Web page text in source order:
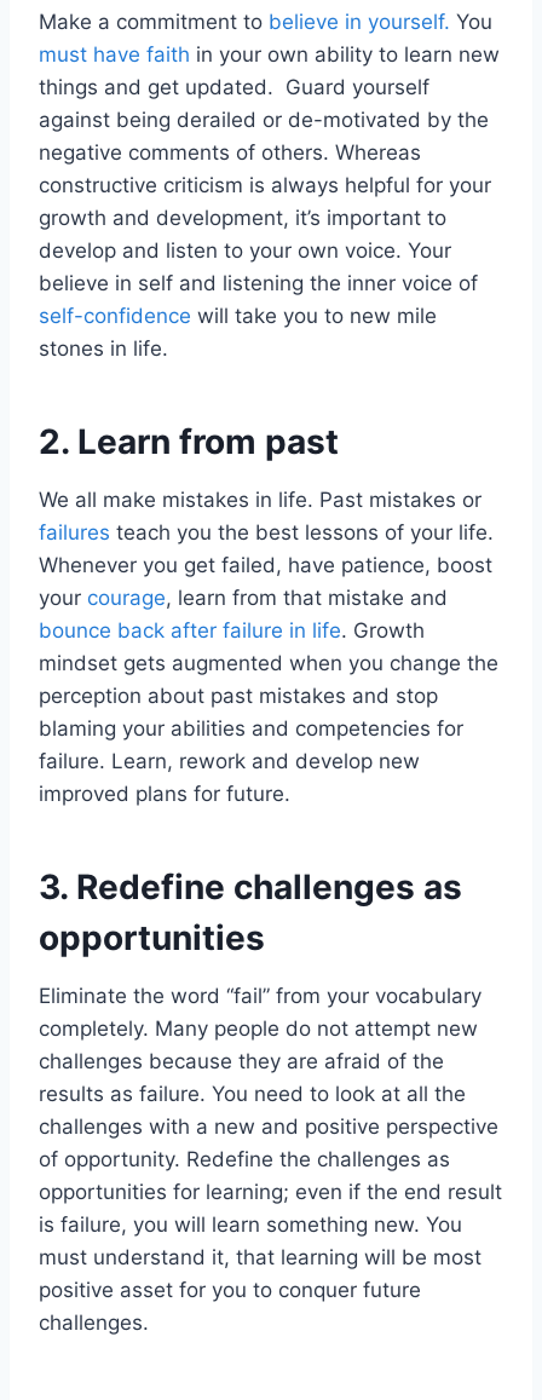
Make a commitment to believe in yourself. You
must have faith in your own ability to learn new
things and get updated. Guard yourself
against being derailed or de-motivated by the
negative comments of others. Whereas
constructive criticism is always helpful for your
growth and development, it’s important to
develop and listen to your own voice. Your
believe in self and listening the inner voice of
self-confidence will take you to new mile
stones in life.
2. Learn from past
We all make mistakes in life. Past mistakes or
failures teach you the best lessons of your life.
Whenever you get failed, have patience, boost
your courage, learn from that mistake and
bounce back after failure in life. Growth
mindset gets augmented when you change the
perception about past mistakes and stop
blaming your abilities and competencies for
failure. Learn, rework and develop new
improved plans for future.
3. Redefine challenges as
opportunities
Eliminate the word “fail” from your vocabulary
completely. Many people do not attempt new
challenges because they are afraid of the
results as failure. You need to look at all the
challenges with a new and positive perspective
of opportunity. Redefine the challenges as
opportunities for learning; even if the end result
is failure, you will learn something new. You
must understand it, that learning will be most
positive asset for you to conquer future
challenges.